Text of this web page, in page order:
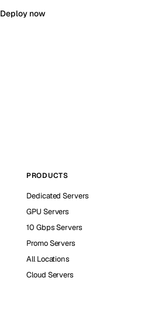
Deploy now
PRODUCTS
Dedicated Servers
GPU Servers
10 Gbps Servers
Promo Servers
All Locations
Cloud Servers